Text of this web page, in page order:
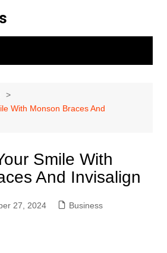
With Monson Braces And
Smile With
And Invisalign
27, 2024 Business